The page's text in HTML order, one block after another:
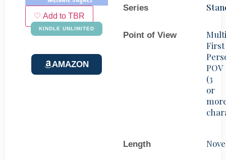
♡ Add to TBR
KINDLE UNLIMITED
AMAZON
Series
Point of View
First
POV
(3
or
Length